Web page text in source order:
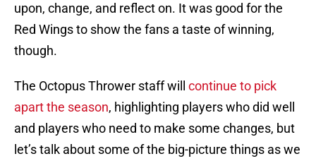
upon, change, and reflect on. It was good for the
Red Wings to show the fans a taste of winning,
though.
The Octopus Thrower staff will continue to pick
apart the season, highlighting players who did well
and players who need to make some changes, but
let’s talk about some of the big-picture things as we